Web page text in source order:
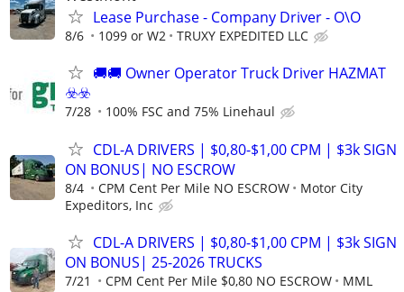
Lease Purchase - Company Driver - O\O
8/6 1099 or W2 TRUXY EXPEDITED LLC
🚚​🚚​ Owner Operator Truck Driver HAZMAT
☣️​☣️​
7/28 100% FSC and 75% Linehaul
CDL-A DRIVERS | $0,80-$1,00 CPM | $3k SIGN
ON BONUS| NO ESCROW
8/4 CPM Cent Per Mile NO ESCROW
Motor City
Expeditors, Inc
CDL-A DRIVERS | $0,80-$1,00 CPM | $3k SIGN
ON BONUS| 25-2026 TRUCKS
7/21 CPM Cent Per Mile $0,80 NO ESCROW
MML